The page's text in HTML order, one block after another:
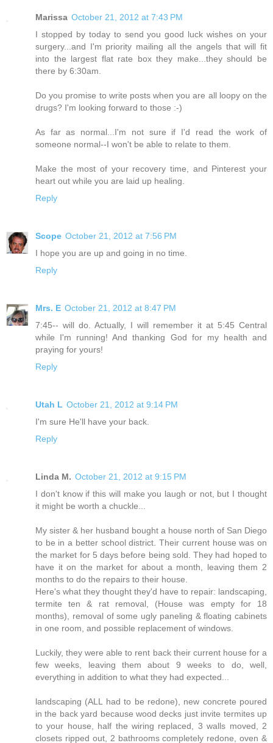
Marissa October 21, 2012 at 7:43 PM
I stopped by today to send you good luck wishes on your
surgery...and I'm priority mailing all the angels that will fit
into the largest flat rate box they make...they should be
there by 6:30am.
Do you promise to write posts when you are all loopy on the
drugs? I'm looking forward to those :-)
As far as normal...I'm not sure if I'd read the work of
someone normal--I won't be able to relate to them.
Make the most of your recovery time, and Pinterest your
heart out while you are laid up healing.
Reply
Scope October 21, 2012 at 7:56 PM
I hope you are up and going in no time.
Reply
Mrs. E October 21, 2012 at 8:47 PM
7:45-- will do. Actually, I will remember it at 5:45 Central
while I'm running! And thanking God for my health and
praying for yours!
Reply
Utah L October 21, 2012 at 9:14 PM
I'm sure He'll have your back.
Reply
Linda M. October 21, 2012 at 9:15 PM
I don't know if this will make you laugh or not, but I thought
it might be worth a chuckle...
My sister & her husband bought a house north of San Diego
to be in a better school district. Their current house was on
the market for 5 days before being sold. They had hoped to
have it on the market for about a month, leaving them 2
months to do the repairs to their house.
Here's what they thought they'd have to repair: landscaping,
termite ten & rat removal, (House was empty for 18
months), removal of some ugly paneling & floating cabinets
in one room, and possible replacement of windows.
Luckily, they were able to rent back their current house for a
few weeks, leaving them about 9 weeks to do, well,
everything in addition to what they had expected...
landscaping (ALL had to be redone), new concrete poured
in the back yard because wood decks just invite termites up
to your house, half the wiring replaced, 3 walls moved, 2
closets ripped out, 2 bathrooms completely redone, oven &